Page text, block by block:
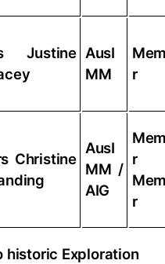
Justine AusI
MM
r
Christine
AusI
MM /
AIG
r
r
historic Exploration